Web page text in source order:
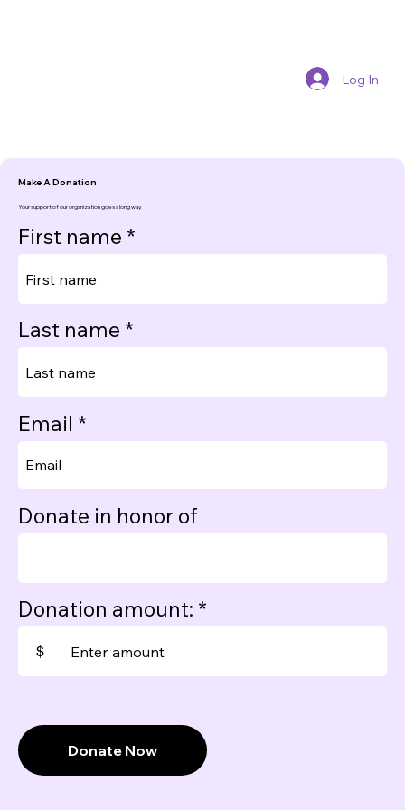
Log In
Make A Donation
Your support of our organization goes a long way.
First name
Last name
Email
Donate in honor of
Donate Now
Donation amount:
$